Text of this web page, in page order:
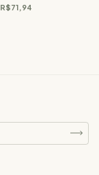
R$71,94